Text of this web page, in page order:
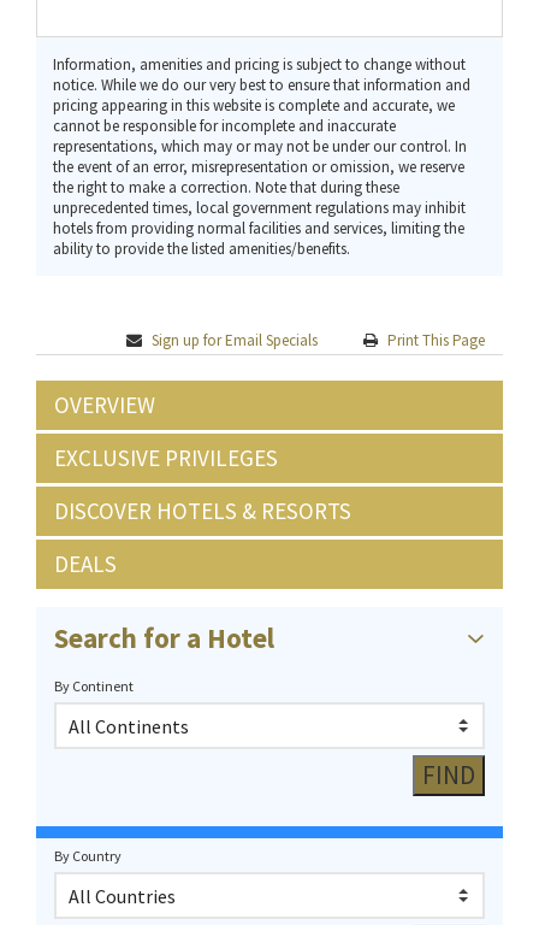
Information, amenities and pricing is subject to change without
notice. While we do our very best to ensure that information and
pricing appearing in this website is complete and accurate, we
cannot be responsible for incomplete and inaccurate
representations, which may or may not be under our control. In
the event of an error, misrepresentation or omission, we reserve
the right to make a correction. Note that during these
unprecedented times, local government regulations may inhibit
hotels from providing normal facilities and services, limiting the
ability to provide the listed amenities/benefits.
Sign up for Email Specials Print This Page
OVERVIEW
EXCLUSIVE PRIVILEGES
DISCOVER HOTELS & RESORTS
DEALS
Search for a Hotel
By Continent
By Country